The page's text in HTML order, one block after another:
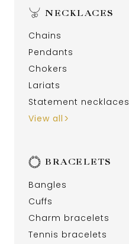
NECKLACES
Chains
Pendants
Chokers
Lariats
Statement necklaces
View all
BRACELETS
Bangles
Cuffs
Charm bracelets
Tennis bracelets